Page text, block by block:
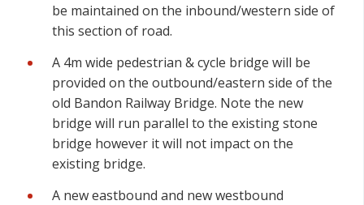
be maintained on the inbound/western side of
this section of road.
A 4m wide pedestrian & cycle bridge will be
provided on the outbound/eastern side of the
old Bandon Railway Bridge. Note the new
bridge will run parallel to the existing stone
bridge however it will not impact on the
existing bridge.
A new eastbound and new westbound